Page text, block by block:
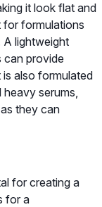
it look flat and
for formulations
A lightweight
can provide
also formulated
serums,
they can
for creating a
for a